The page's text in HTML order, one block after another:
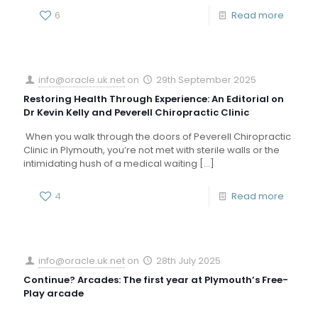
6 Read more
info@oracle.uk.net on
29th September 2025
Restoring Health Through Experience: An Editorial on
Dr Kevin Kelly and Peverell Chiropractic Clinic
When you walk through the doors of Peverell Chiropractic
Clinic in Plymouth, you’re not met with sterile walls or the
intimidating hush of a medical waiting […]
4 Read more
info@oracle.uk.net on
28th July 2025
Continue? Arcades: The first year at Plymouth’s Free-
Play arcade